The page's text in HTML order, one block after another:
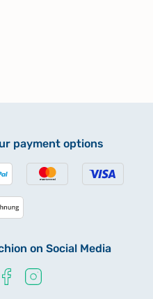
payment options
on Social Media